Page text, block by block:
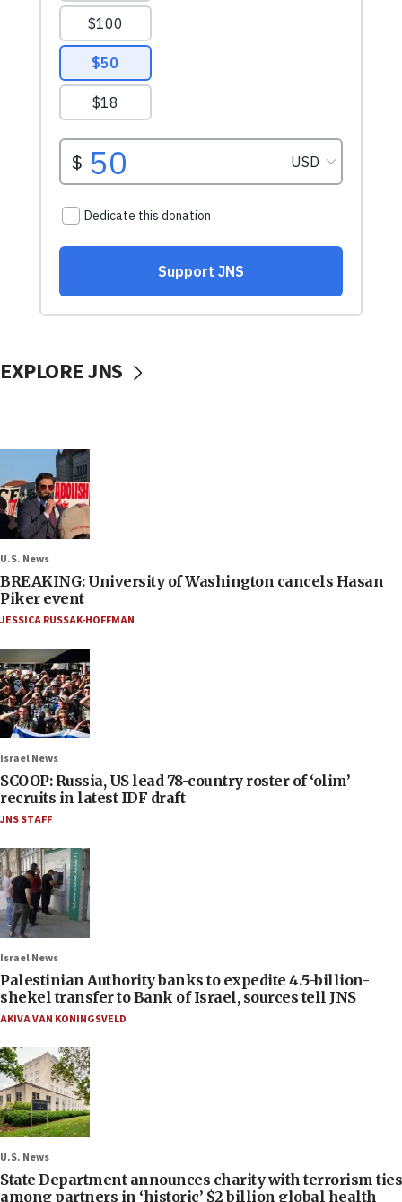
EXPLORE JNS
U.S. News
BREAKING: University of Washington cancels Hasan
Piker event
JESSICA RUSSAK-HOFFMAN
Israel News
SCOOP: Russia, US lead 78-country roster of ‘olim’
recruits in latest IDF draft
JNS STAFF
Israel News
Palestinian Authority banks to expedite 4.5-billion-
shekel transfer to Bank of Israel, sources tell JNS
AKIVA VAN KONINGSVELD
U.S. News
State Department announces charity with terrorism ties
among partners in ‘historic’ $2 billion global health